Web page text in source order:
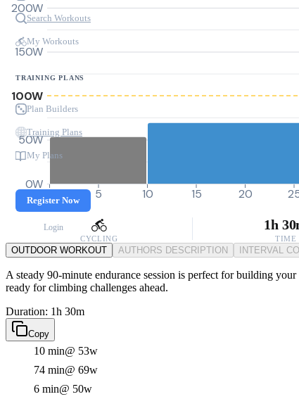
Search Workouts
My Workouts
TRAINING PLANS
Plan Builders
Training Plans
My Plans
Register Now
Login
0W
50W
100W
150W
200W
0 5 10 15 20
CYCLING
1h
TIME
OUTDOOR WORKOUT AUTHORS DESCRIPTION INTERVAL
A steady 90-minute endurance session is perfect for building
ready for climbing challenges ahead.
Duration: 1h 30m
Copy
10 min@ 53w
74 min@ 69w
6 min@ 50w